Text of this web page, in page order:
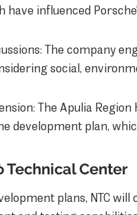
have influenced
The company
social,
The Apulia
development plan,
Technical Center
plans, NTC